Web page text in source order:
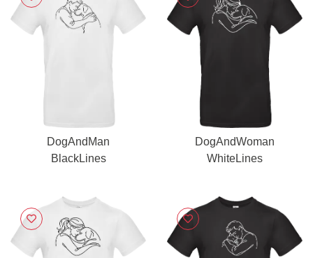
DogAndMan
BlackLines
DogAndWoman
WhiteLines